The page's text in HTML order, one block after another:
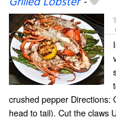
crushed pepper Directions:
head to tail). Cut the claws